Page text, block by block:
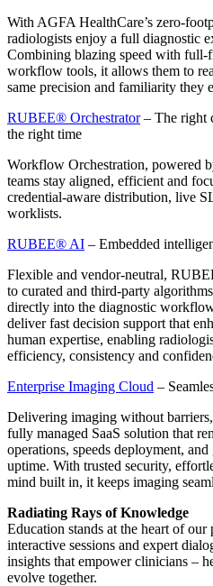
With AGFA HealthCare’s zero-
radiologists enjoy a full diagnostic
Combining blazing speed with full-
workflow tools, it allows them to
same precision and familiarity they
RUBEE® Orchestrator– The right
the right time
Workflow Orchestration, powered
teams stay aligned, efficient and
credential-aware distribution, live
worklists.
RUBEE® AI – Embedded
Flexible and vendor-neutral,
to curated and third-party
directly into the diagnostic
deliver fast decision support that
human expertise, enabling
efficiency, consistency and
Enterprise Imaging Cloud –
Delivering imaging without
fully managed SaaS solution that
operations, speeds deployment,
uptime. With trusted security,
mind built in, it keeps imaging
Radiating Rays of Knowledge
Education stands at the heart of
interactive sessions and expert
insights that empower clinicians –
evolve together.